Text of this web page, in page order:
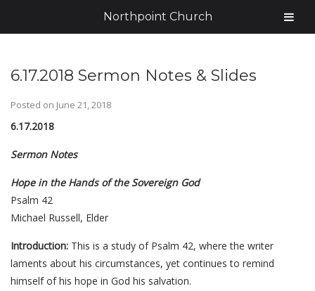
6.17.2018 Sermon Notes & Slides
Posted on June 21, 2018
6.17.2018
Sermon Notes
Hope in the Hands of the Sovereign God
Psalm 42
Michael Russell, Elder
Introduction: This is a study of Psalm 42, where the writer
laments about his circumstances, yet continues to remind
himself of his hope in God his salvation.
Northpoint Church